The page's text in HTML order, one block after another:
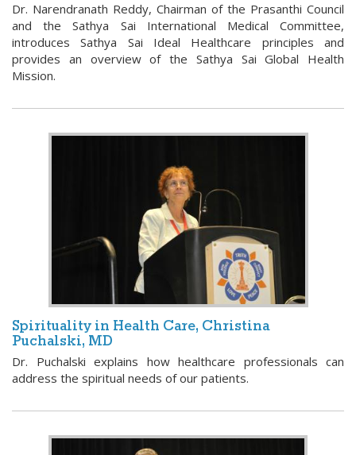
Dr. Narendranath Reddy, Chairman of the Prasanthi Council
and the Sathya Sai International Medical Committee,
introduces Sathya Sai Ideal Healthcare principles and
provides an overview of the Sathya Sai Global Health
Mission.
Spirituality in Health Care, Christina
Puchalski, MD
Dr. Puchalski explains how healthcare professionals can
address the spiritual needs of our patients.